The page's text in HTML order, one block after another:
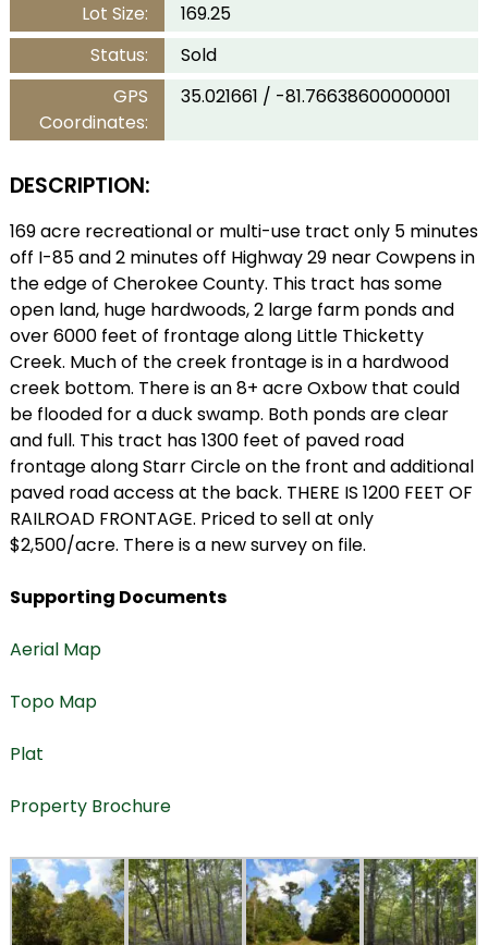
Lot Size:
169.25
Status:
Sold
GPS
Coordinates:
35.021661 / -81.76638600000001
DESCRIPTION:
169 acre recreational or multi-use tract only 5 minutes
off I-85 and 2 minutes off Highway 29 near Cowpens in
the edge of Cherokee County. This tract has some
open land, huge hardwoods, 2 large farm ponds and
over 6000 feet of frontage along Little Thicketty
Creek. Much of the creek frontage is in a hardwood
creek bottom. There is an 8+ acre Oxbow that could
be flooded for a duck swamp. Both ponds are clear
and full. This tract has 1300 feet of paved road
frontage along Starr Circle on the front and additional
paved road access at the back. THERE IS 1200 FEET OF
RAILROAD FRONTAGE. Priced to sell at only
$2,500/acre. There is a new survey on file.
Supporting Documents
Aerial Map
Topo Map
Plat
Property Brochure